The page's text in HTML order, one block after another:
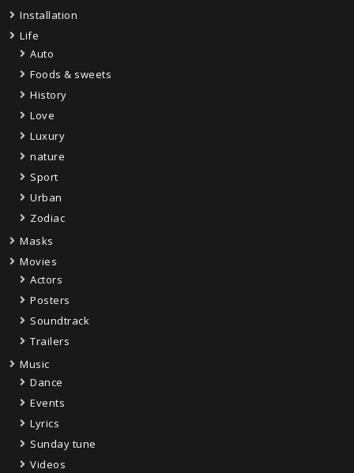
Installation
Life
Auto
Foods & sweets
History
Love
Luxury
nature
Sport
Urban
Zodiac
Masks
Movies
Actors
Posters
Soundtrack
Trailers
Music
Dance
Events
Lyrics
Sunday tune
Videos